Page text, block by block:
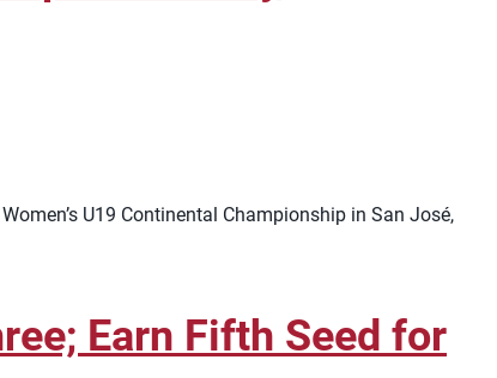
U19 Continental Championship in San José,
Earn Fifth Seed for